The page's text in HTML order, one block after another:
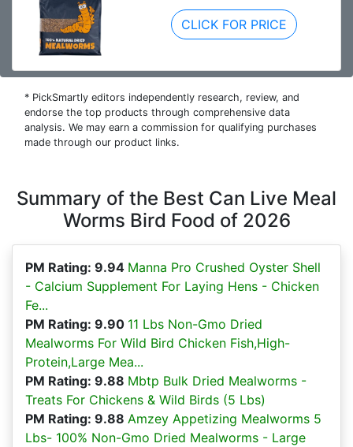
CLICK FOR PRICE
* PickSmartly editors independently research, review, and
endorse the top products through comprehensive data
analysis. We may earn a commission for qualifying purchases
made through our product links.
Summary of the Best Can Live Meal
Worms Bird Food of 2026
PM Rating: 9.94 Manna Pro Crushed Oyster Shell
- Calcium Supplement For Laying Hens - Chicken
Fe...
PM Rating: 9.90 11 Lbs Non-Gmo Dried
Mealworms For Wild Bird Chicken Fish,High-
Protein,Large Mea...
PM Rating: 9.88 Mbtp Bulk Dried Mealworms -
Treats For Chickens & Wild Birds (5 Lbs)
PM Rating: 9.88 Amzey Appetizing Mealworms 5
Lbs- 100% Non-Gmo Dried Mealworms - Large